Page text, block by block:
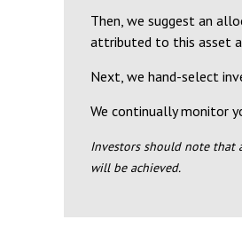
Then, we suggest an
attributed to this asset
Next, we hand-select
We continually monitor
Investors should note that
will be achieved.